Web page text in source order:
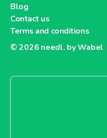
Blog
Contact us
Terms and conditions
© 2026 needl. by Wabel